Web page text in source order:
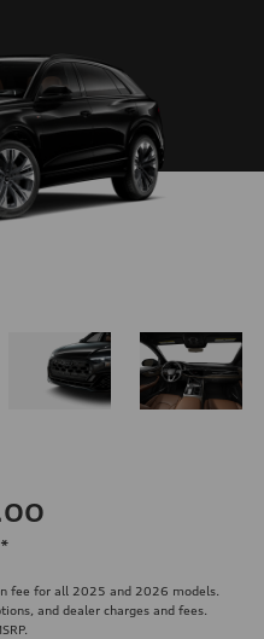
fee for all 2025 and 2026 models.
and dealer charges and fees.